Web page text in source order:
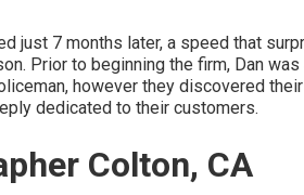
just 7 months later, a speed that
Prior to beginning the firm, Dan was
however they discovered their
dedicated to their customers.
Colton, CA